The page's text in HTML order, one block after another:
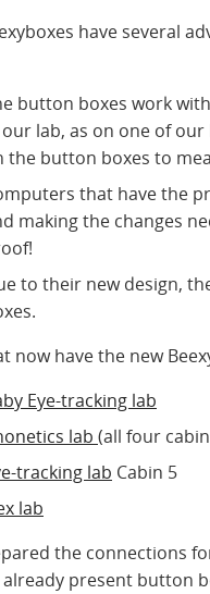
have several
button boxes work
lab, as on one of
the button boxes to
that have the
making the changes
to their new design,
now have the new
Eye-tracking lab
lab (all four
tracking lab Cabin 5
lab
the connections
present button